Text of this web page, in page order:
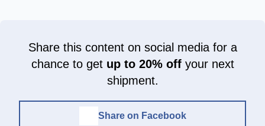
Share this content on social media for a
chance to get up to 20% offyour next
shipment.
Share on Facebook